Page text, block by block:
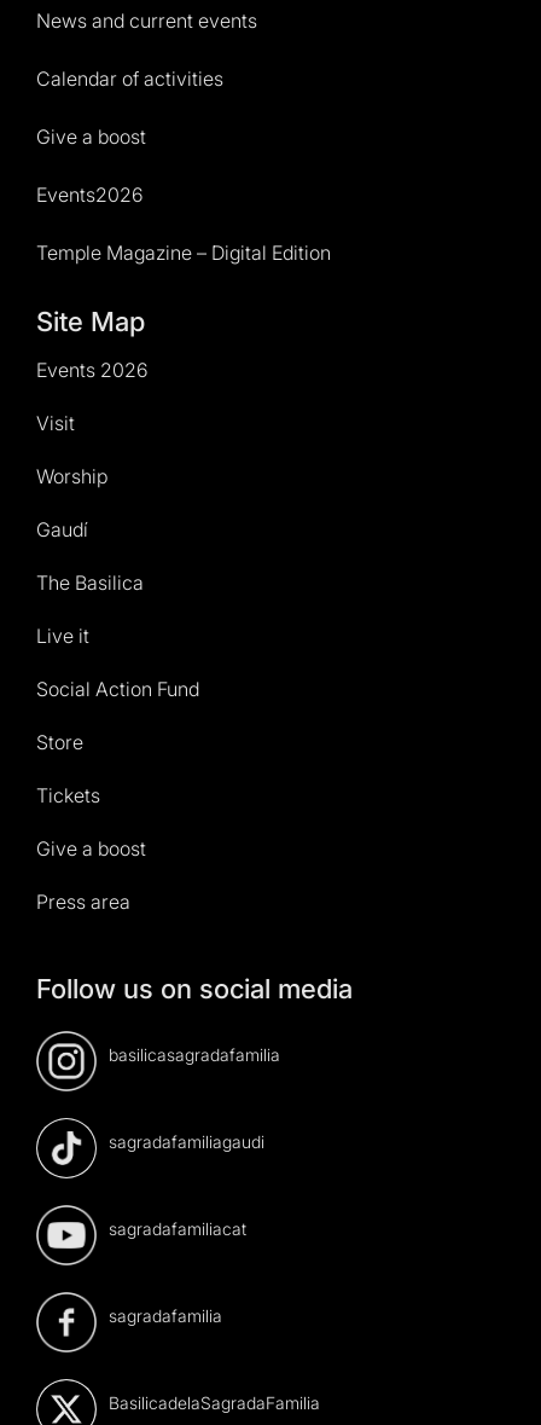
News and current events
Calendar of activities
Give a boost
Events2026
Temple Magazine – Digital Edition
Site Map
Events 2026
Visit
Worship
Gaudí
The Basilica
Live it
Social Action Fund
Store
Tickets
Give a boost
Press area
Follow us on social media
basilicasagradafamilia
sagradafamiliagaudi
sagradafamiliacat
sagradafamilia
BasilicadelaSagradaFamilia